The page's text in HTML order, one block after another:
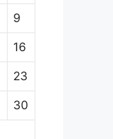
9
16
23
30